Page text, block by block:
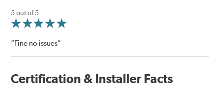
5 out of 5
“Fine no issues”
Certification & Installer Facts